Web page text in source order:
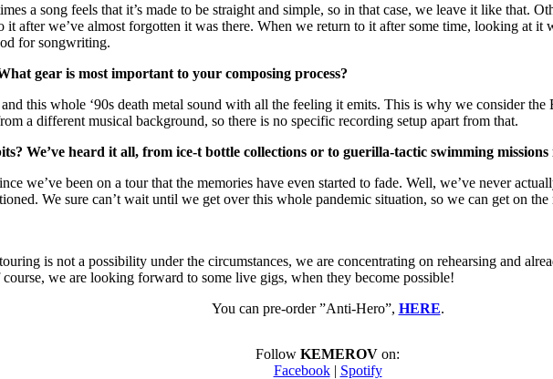
a song feels that it’s made to be straight and simple, so in that case, we leave it like that.
it after we’ve almost forgotten it was there. When we return to it after some time, looking at
for songwriting.
gear is most important to your composing process?
this whole ‘90s death metal sound with all the feeling it emits. This is why we consider
a different musical background, so there is no specific recording setup apart from that.
We’ve heard it all, from ice-t bottle collections or to guerilla-tactic swimming
we’ve been on a tour that the memories have even started to fade. Well, we’ve never
We sure can’t wait until we get over this whole pandemic situation, so we can get on
is not a possibility under the circumstances, we are concentrating on rehearsing and
we are looking forward to some live gigs, when they become possible!
You can pre-order ”Anti-Hero”, HERE.
Follow KEMEROV on:
Facebook| Spotify